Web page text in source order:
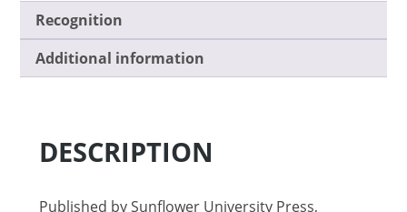
Recognition
Additional information
DESCRIPTION
Published by Sunflower University Press,